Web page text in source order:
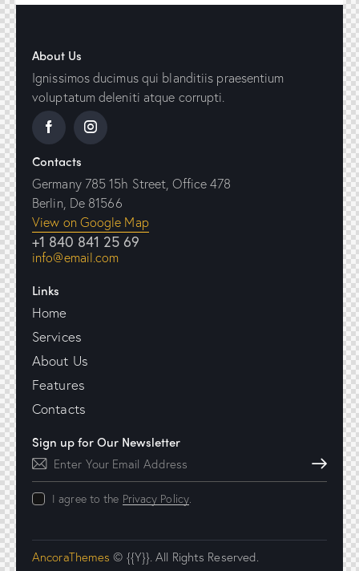
About Us
Ignissimos ducimus qui blanditiis praesentium
voluptatum deleniti atque corrupti.
Contacts
Germany 785 15h Street, Office 478
Berlin, De 81566
View on Google Map
+1 840 841 25 69
info@email.com
Links
Home
Services
About Us
Features
Contacts
Sign up for Our Newsletter
Subscribe
I agree to the Privacy Policy.
AncoraThemes © {{Y}}. All Rights Reserved.